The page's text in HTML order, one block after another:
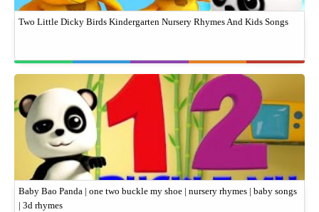
Two Little Dicky Birds Kindergarten Nursery Rhymes And Kids Songs
Baby Bao Panda | one two buckle my shoe | nursery rhymes | baby songs
| 3d rhymes